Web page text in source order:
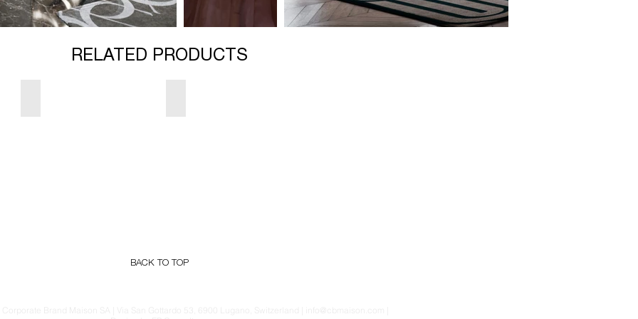
RELATED PRODUCTS
BACK TO TOP